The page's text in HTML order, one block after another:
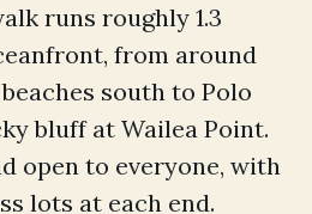
runs roughly 1.3
from around
south to Polo
bluff at Wailea Point.
open to everyone, with
lots at each end.